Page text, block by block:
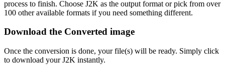
process to finish. Choose J2K as the output format or pick from over
100 other available formats if you need something different.
Download the Converted image
Once the conversion is done, your file(s) will be ready. Simply click
to download your J2K instantly.